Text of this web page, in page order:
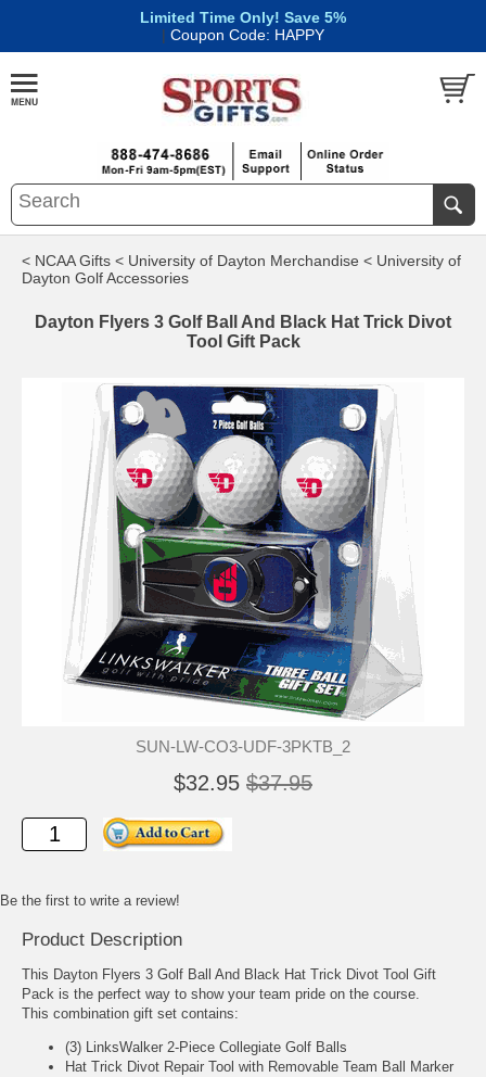
Limited Time Only! Save 5%
| Coupon Code: HAPPY
< NCAA Gifts < University of Dayton Merchandise < University of
Dayton Golf Accessories
Dayton Flyers 3 Golf Ball And Black Hat Trick Divot
Tool Gift Pack
SUN-LW-CO3-UDF-3PKTB_2
$32.95 $37.95
Be the first to write a review!
Product Description
This Dayton Flyers 3 Golf Ball And Black Hat Trick Divot Tool Gift
Pack is the perfect way to show your team pride on the course.
This combination gift set contains:
(3) LinksWalker 2-Piece Collegiate Golf Balls
Hat Trick Divot Repair Tool with Removable Team Ball Marker